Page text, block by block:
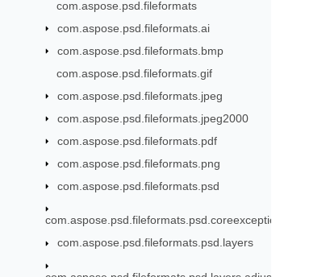
com.aspose.psd.fileformats
com.aspose.psd.fileformats.ai
com.aspose.psd.fileformats.bmp
com.aspose.psd.fileformats.gif
com.aspose.psd.fileformats.jpeg
com.aspose.psd.fileformats.jpeg2000
com.aspose.psd.fileformats.pdf
com.aspose.psd.fileformats.png
com.aspose.psd.fileformats.psd
com.aspose.psd.fileformats.psd.coreexceptions
com.aspose.psd.fileformats.psd.layers